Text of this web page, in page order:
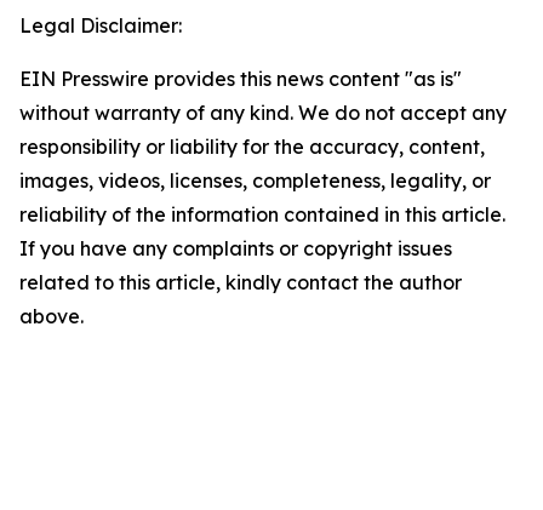
Legal Disclaimer:
EIN Presswire provides this news content "as is"
without warranty of any kind. We do not accept any
responsibility or liability for the accuracy, content,
images, videos, licenses, completeness, legality, or
reliability of the information contained in this article.
If you have any complaints or copyright issues
related to this article, kindly contact the author
above.